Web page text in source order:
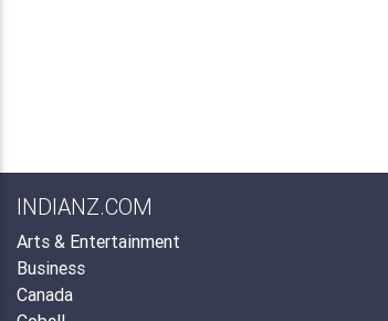
INDIANZ.COM
Arts & Entertainment
Business
Canada